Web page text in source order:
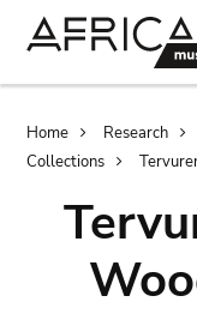
Home Research
Collections